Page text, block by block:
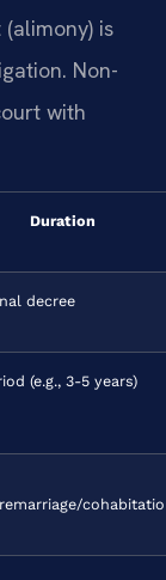
is
Non-
with
Duration
decree
(e.g., 3-5 years)